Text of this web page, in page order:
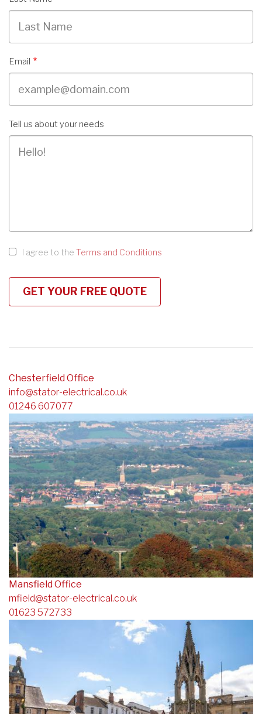
Email
Tell us about your needs
I agree to the Terms and Conditions
Chesterfield Office
info@stator-electrical.co.uk
01246 607077
Mansfield Office
mfield@stator-electrical.co.uk
01623 572733